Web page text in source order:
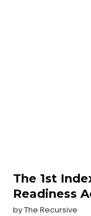
The 1st
Readiness
byThe Recursive